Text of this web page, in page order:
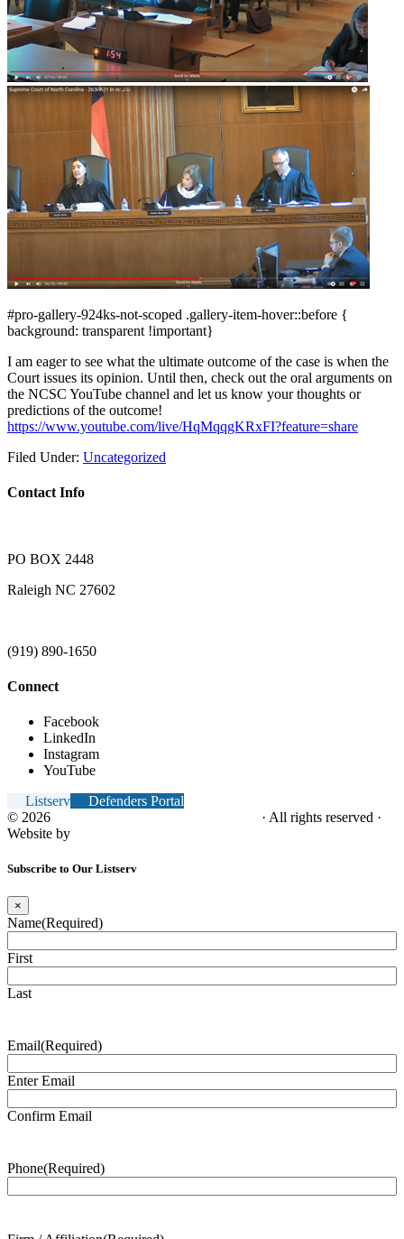
#pro-gallery-924ks-not-scoped .gallery-item-hover::before {
background: transparent !important}
I am eager to see what the ultimate outcome of the case is when the
Court issues its opinion. Until then, check out the oral arguments on
the NCSC YouTube channel and let us know your thoughts or
predictions of the outcome!
https://www.youtube.com/live/HqMqqgKRxFI?feature=share
Filed Under: Uncategorized
Contact Info
PO BOX 2448
Raleigh NC 27602
(919) 890-1650
Connect
Facebook
LinkedIn
Instagram
YouTube
Listserv
Defenders Portal
© 2026
· All rights reserved ·
Website by
Subscribe to Our Listserv
×
Name(Required)
First
Last
Email(Required)
Enter Email
Confirm Email
Phone(Required)